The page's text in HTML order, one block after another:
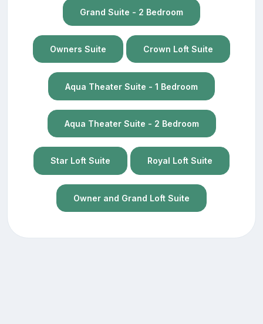
Grand Suite - 2 Bedroom
Owners Suite Crown Loft Suite
Aqua Theater Suite - 1 Bedroom
Aqua Theater Suite - 2 Bedroom
Star Loft Suite Royal Loft Suite
Owner and Grand Loft Suite